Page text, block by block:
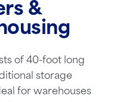
&
of 40-foot long
storage
for warehouses